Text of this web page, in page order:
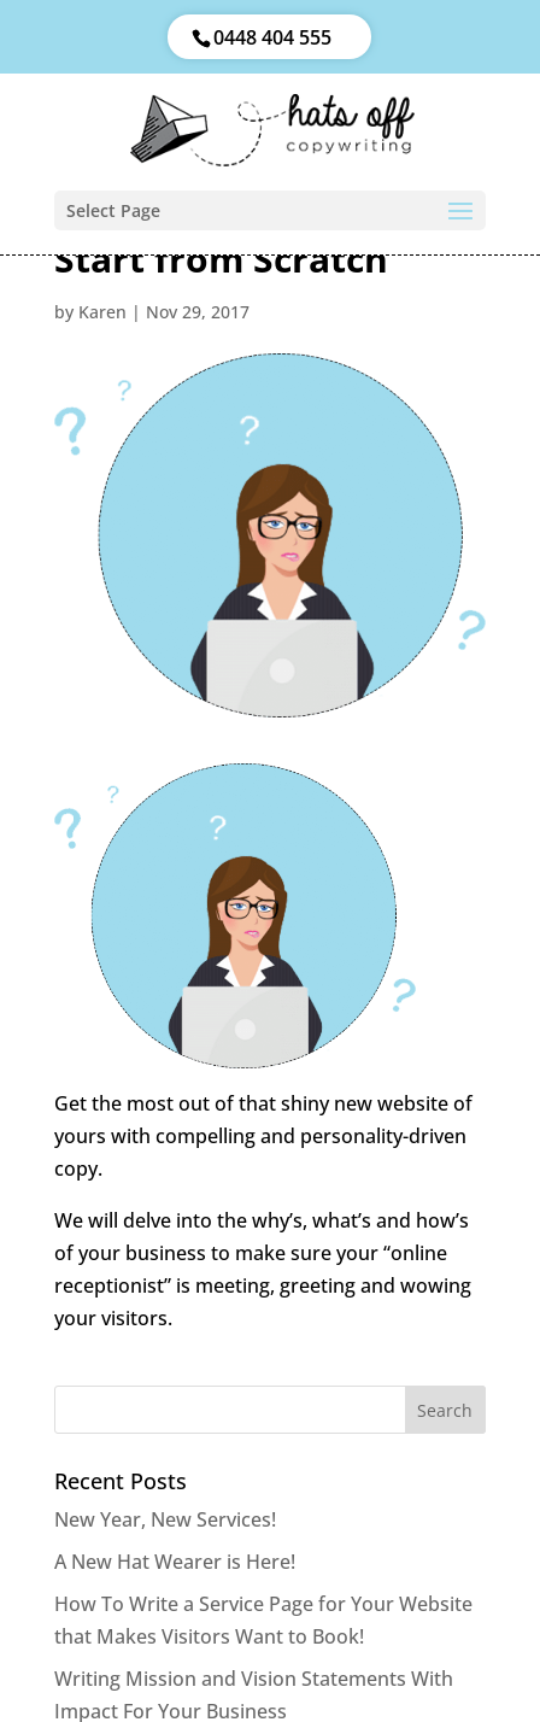
0448 404 555
Select Page
Start from Scratch
by Karen | Nov 29, 2017
Get the most out of that shiny new website of
yours with compelling and personality-driven
copy.
We will delve into the why’s, what’s and how’s
of your business to make sure your “online
receptionist” is meeting, greeting and wowing
your visitors.
Recent Posts
New Year, New Services!
A New Hat Wearer is Here!
How To Write a Service Page for Your Website
that Makes Visitors Want to Book!
Writing Mission and Vision Statements With
Impact For Your Business